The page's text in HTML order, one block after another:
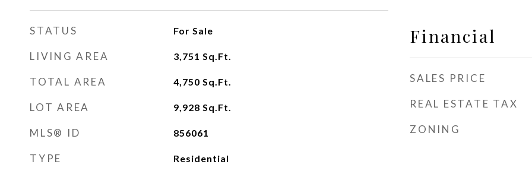
STATUS For Sale
LIVING AREA 3,751 Sq.Ft.
TOTAL AREA 4,750 Sq.Ft.
LOT AREA 9,928 Sq.Ft.
MLS® ID 856061
TYPE Residential
Financial
SALES PRICE
REAL ESTATE TAX
ZONING